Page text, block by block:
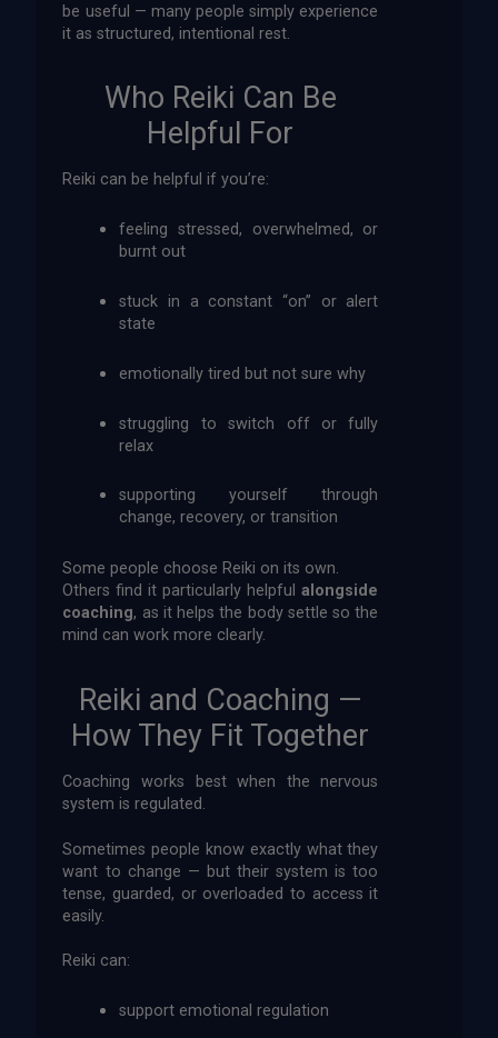
be useful — many people simply experience
it as structured, intentional rest.
Who Reiki Can Be
Helpful For
Reiki can be helpful if you’re:
feeling stressed, overwhelmed, or
burnt out
stuck in a constant “on” or alert
state
emotionally tired but not sure why
struggling to switch off or fully
relax
supporting yourself through
change, recovery, or transition
Some people choose Reiki on its own.
Others find it particularly helpfulalongside
coaching, as it helps the body settle so the
mind can work more clearly.
Reiki and Coaching —
How They Fit Together
Coaching works best when the nervous
system is regulated.
Sometimes people know exactly what they
want to change — but their system is too
tense, guarded, or overloaded to access it
easily.
Reiki can:
support emotional regulation